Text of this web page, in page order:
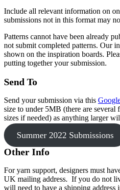
Include all relevant information on
submissions not in this format may
Patterns cannot have been already
not submit completed patterns. Our
shown on the inspiration boards.
putting together your submission.
Send To
Send your submission via this
size to under 5MB (there are several
sizes if needed) as anything larger
Summer 2022 Submissions
Other Info
For yarn support, designers must
UK mailing address. If you do not
will need to have a shipping address